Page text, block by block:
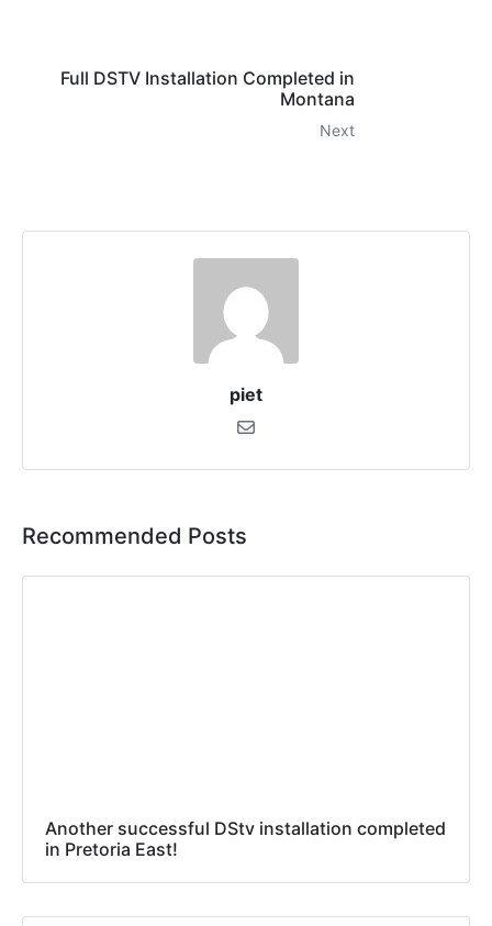
Full DSTV Installation Completed in
Montana
Next
piet
Recommended Posts
Another successful DStv installation completed
in Pretoria East!